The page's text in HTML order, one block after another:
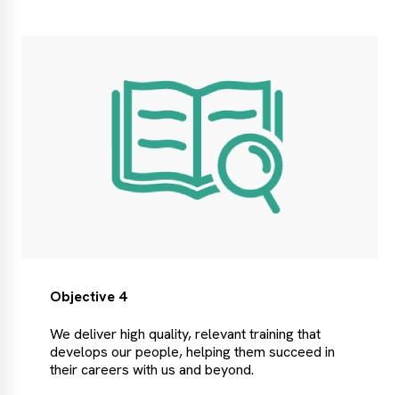
Objective 4
We deliver high quality, relevant training that
develops our people, helping them succeed in
their careers with us and beyond.